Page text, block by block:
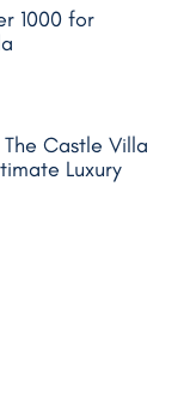
1000 for
Castle Villa
Luxury